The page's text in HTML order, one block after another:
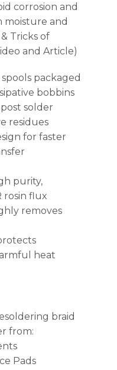
corrosion and
moisture and
Tricks of
and Article)
packaged
bobbins
solder
residues
for faster
purity,
rosin flux
removes
heat
braid
from:
Pads